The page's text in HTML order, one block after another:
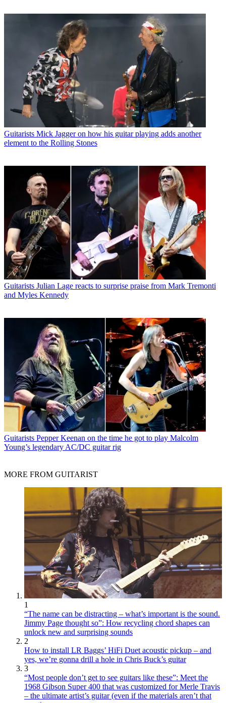
Guitarists Mick Jagger on how his guitar playing adds another
element to the Rolling Stones
Guitarists Julian Lage reacts to surprise praise from Mark Tremonti
and Myles Kennedy
Guitarists Pepper Keenan on the time he got to play Malcolm
Young’s legendary AC/DC guitar rig
MORE FROM GUITARIST
1
“The name can be distracting – what’s important is the sound.
Jimmy Page thought so”: How recycling chord shapes can
unlock new and surprising sounds
2
How to install LR Baggs’ HiFi Duet acoustic pickup – and
yes, we’re gonna drill a hole in Chris Buck’s guitar
3
“Most people don’t get to see guitars like these”: Meet the
1968 Gibson Super 400 that was customized for Merle Travis
– the ultimate artist’s guitar (even if the materials aren’t that